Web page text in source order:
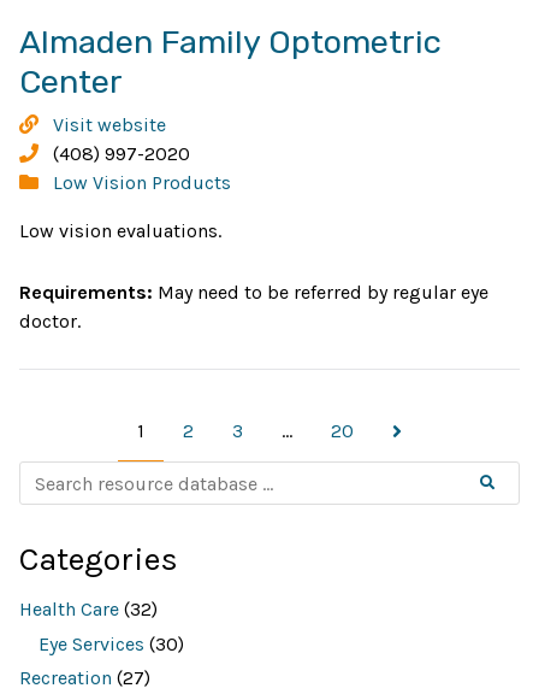
Almaden Family Optometric
Center
in
new
window
Almaden
Family
Optometric
Visit website
Phone:
(408) 997-2020
Categories:
Low Vision Products
Low vision evaluations.
Requirements: May need to be referred by regular eye
doctor.
Page
1 Page
2 Page
3 … Page
20
Next
S
a
c
h
e
s
r
Categories
Health Care (32)
Eye Services (30)
Recreation (27)